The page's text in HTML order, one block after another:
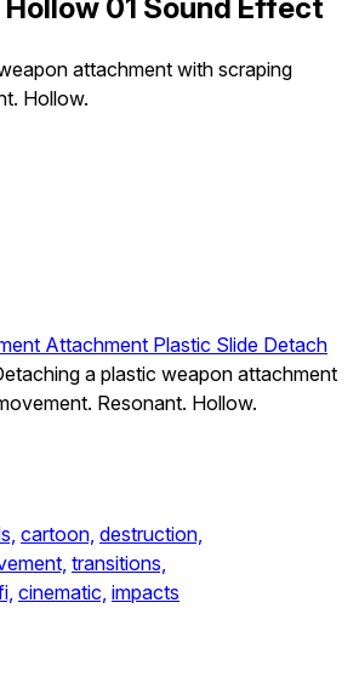
01 Sound Effect
attachment with scraping
Hollow.
Attachment Plastic Slide Detach
a plastic weapon attachment
Resonant. Hollow.
cartoon, destruction,
transitions,
cinematic, impacts